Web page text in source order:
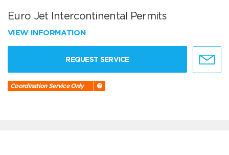
Euro Jet Intercontinental Permits
VIEW INFORMATION
REQUEST SERVICE
Coordination Service Only